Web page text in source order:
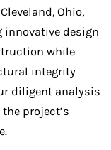
Ohio,
innovative design
while
integrity
diligent analysis
project’s